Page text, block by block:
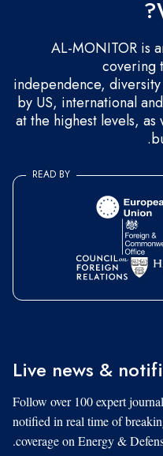
AL-MONITOR is
covering
independence,
by US, international
at the highest levels,
READ BY
Live news &
Follow over 100 expert
notified in real time of
coverage on Energy &